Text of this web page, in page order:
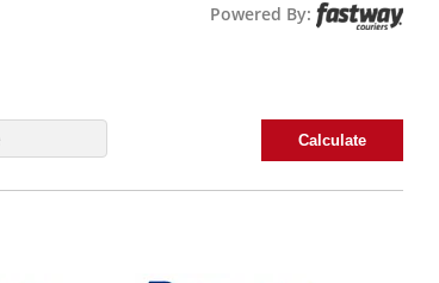
Powered By:
Calculate